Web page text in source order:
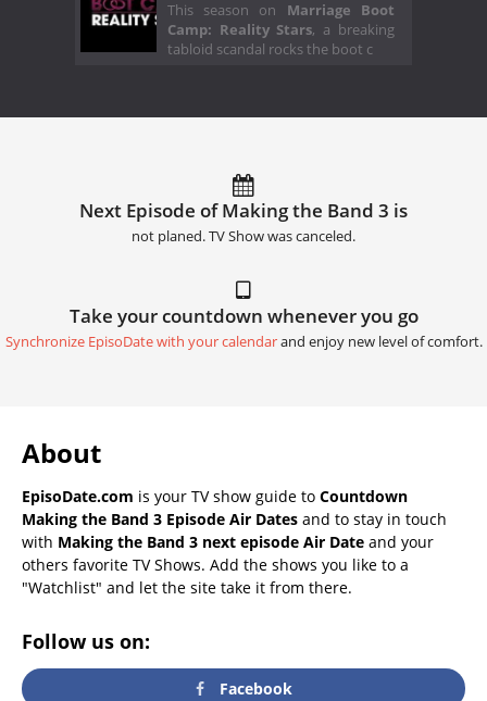
This season on Marriage Boot
Camp: Reality Stars, a breaking
tabloid scandal rocks the boot c
Next Episode of Making the Band 3 is
not planed. TV Show was canceled.
Take your countdown whenever you go
Synchronize EpisoDate with your calendarand enjoy new level of comfort.
About
EpisoDate.com is your TV show guide to Countdown
Making the Band 3 Episode Air Dates and to stay in touch
with Making the Band 3 next episode Air Date and your
others favorite TV Shows. Add the shows you like to a
"Watchlist" and let the site take it from there.
Follow us on:
Facebook